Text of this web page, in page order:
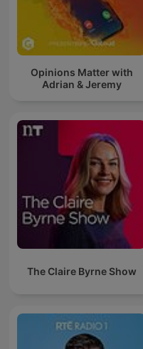
Opinions Matter with
Adrian & Jeremy
The Claire Byrne Show